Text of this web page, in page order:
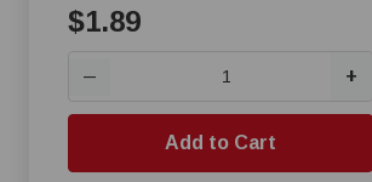
$1.89
— +
Add to Cart